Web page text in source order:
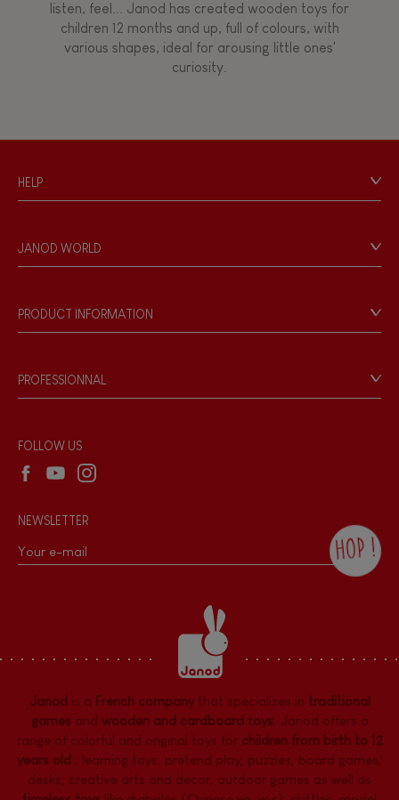
Walk, run, move
Bell
Hand-feel
listen, feel... Janod has created wooden toys for
children 12 months and up, full of colours, with
various shapes, ideal for arousing little ones'
curiosity.
HELP
Personal Data
Store Locator
JANOD WORLD
Our philosophy
Products & Quality
PRODUCT INFORMATION
Game rules & Instructions
Recall Information
PROFESSIONNAL
Wholesale website
FOLLOW US
NEWSLETTER
HOP !
the Janod newsletter with our news and
current offers. There is a space at the
bottom of each newsletter sent where you
can unsubscribe at any time. You have
data protection rights over personal data
concerning you, which you can exercise by
dpo@juratoys.com. For more information
about your data, consult ourPrivacy Policy
concerning personal data .
Janod is a French companythat specializes in traditional
gamesand wooden and cardboard toys. Janod offers a
range of colorful and original toys for children from birth to 12
years old : learning toys pretend play puzzles board games,
desks creative arts and decor outdoor games as well as